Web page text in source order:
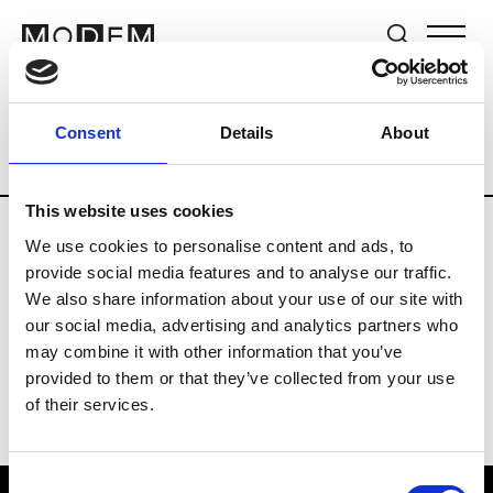
Consent Details About
This website uses cookies
We use cookies to personalise content and ads, to
provide social media features and to analyse our traffic.
We also share information about your use of our site with
our social media, advertising and analytics partners who
may combine it with other information that you’ve
provided to them or that they’ve collected from your use
of their services.
Brands Tradeshows & Fashion Weeks
Country Germany Women’s RTW
Y
Y-3